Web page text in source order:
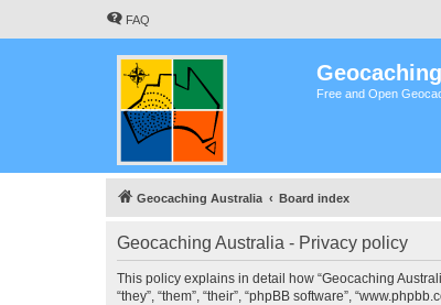
FAQ
Free and Open
Geocaching Australia Board index
Geocaching Australia - Privacy policy
This policy explains in detail how “Geocaching
“they”, “them”, “their”, “phpBB software”,